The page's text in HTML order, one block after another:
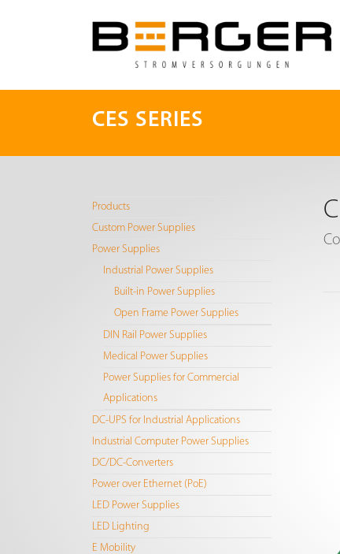
CES SERIES
Products
Custom Power Supplies
Power Supplies
Industrial Power Supplies
Built-in Power Supplies
Open Frame Power Supplies
DIN Rail Power Supplies
Medical Power Supplies
Power Supplies for Commercial
Applications
DC-UPS for Industrial Applications
Industrial Computer Power Supplies
DC/DC-Converters
Power over Ethernet (PoE)
LED Power Supplies
LED Lighting
E Mobility